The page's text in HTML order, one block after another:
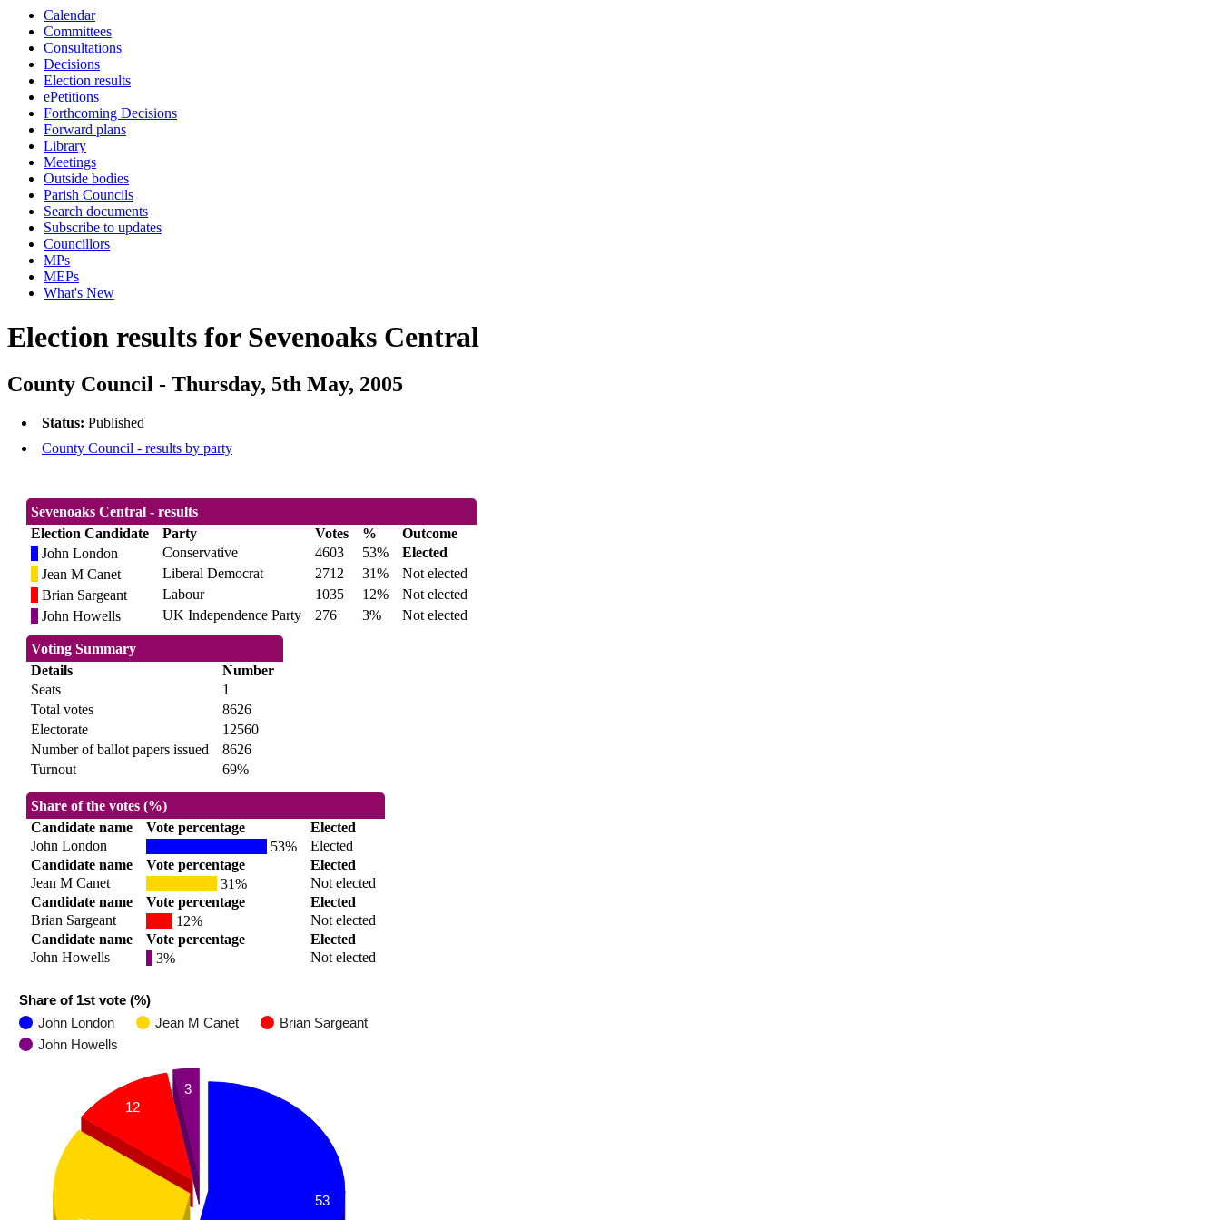
Calendar
Committees
Consultations
Decisions
Election results
ePetitions
Forthcoming Decisions
Forward plans
Library
Meetings
Outside bodies
Parish Councils
Search documents
Subscribe to updates
Councillors
MPs
MEPs
What's New
Election results for Sevenoaks Central
County Council - Thursday, 5th May, 2005
Status: Published
County Council - results by party
Sevenoaks Central - results
Election Candidate
Party Votes %
Outcome
John London
Conservative 4603 53%
Elected
Jean M Canet
Liberal Democrat 2712 31%
Not elected
Brian Sargeant
Labour 1035 12%
Not elected
John Howells
UK Independence Party 276 3% Not elected
Voting Summary
Details
Number
Seats
1
Total votes
8626
Electorate
12560
Number of ballot papers issued
8626
Turnout
69%
Share of the votes (%)
Candidate name
Vote percentage
Elected
John London
53%
Elected
Candidate name
Vote percentage
Elected
Jean M Canet
31%
Not elected
Candidate name
Vote percentage
Elected
Brian Sargeant
12%
Not elected
Candidate name
Vote percentage
Elected
John Howells
3% Not elected
Share of 1st vote (%)
John London
Jean M Canet
Brian Sargeant
John Howells
3
12
53